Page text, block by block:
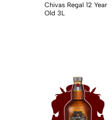
Chivas Regal 12 Year
Old 3L